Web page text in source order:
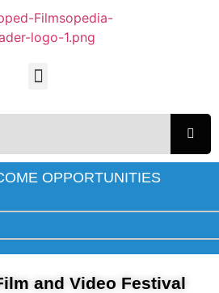
OPPORTUNITIES
and Video Festival